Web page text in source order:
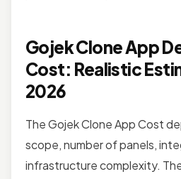
Gojek Clone App
Cost: Realistic
2026
The Gojek Clone App Cost
scope, number of panels,
infrastructure complexity.